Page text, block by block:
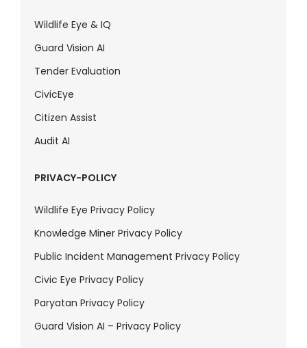
Wildlife Eye & IQ
Guard Vision AI
Tender Evaluation
CivicEye
Citizen Assist
Audit AI
PRIVACY-POLICY
Wildlife Eye Privacy Policy
Knowledge Miner Privacy Policy
Public Incident Management Privacy Policy
Civic Eye Privacy Policy
Paryatan Privacy Policy
Guard Vision AI – Privacy Policy